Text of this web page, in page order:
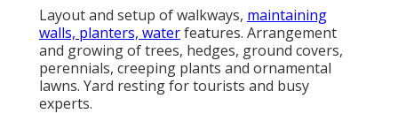
Layout and setup of walkways, maintaining
walls, planters, waterfeatures. Arrangement
and growing of trees, hedges, ground covers,
perennials, creeping plants and ornamental
lawns. Yard resting for tourists and busy
experts.